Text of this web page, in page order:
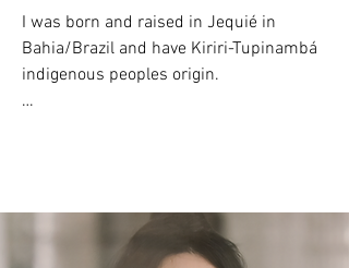
I was born and raised in Jequié in
Bahia/Brazil and have Kiriri-Tupinambá
indigenous peoples origin.
Artista  sônica e visual e tecelã.